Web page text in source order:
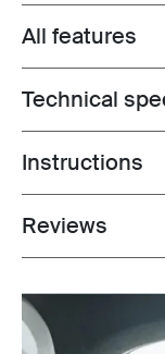
Toggle
All features
Technical
Toggle
Instructions
Toggle overview
Reviews